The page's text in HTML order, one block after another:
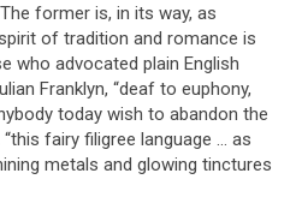
former is, in its way, as
of tradition and romance is
who advocated plain English
Franklyn, “deaf to euphony,
today wish to abandon the
fairy filigree language … as
metals and glowing tinctures